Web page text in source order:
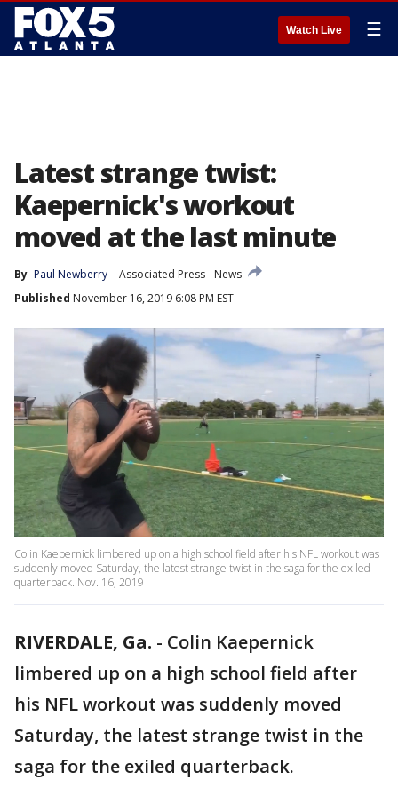
Watch Live ☰
Latest strange twist:
Kaepernick's workout
moved at the last minute
By Paul Newberry Associated Press
News
Published November 16, 2019 6:08 PM EST
Colin Kaepernick limbered up on a high school field after his NFL workout was
suddenly moved Saturday, the latest strange twist in the saga for the exiled
quarterback. Nov. 16, 2019
RIVERDALE, Ga. - Colin Kaepernick
limbered up on a high school field after
his NFL workout was suddenly moved
Saturday, the latest strange twist in the
saga for the exiled quarterback.